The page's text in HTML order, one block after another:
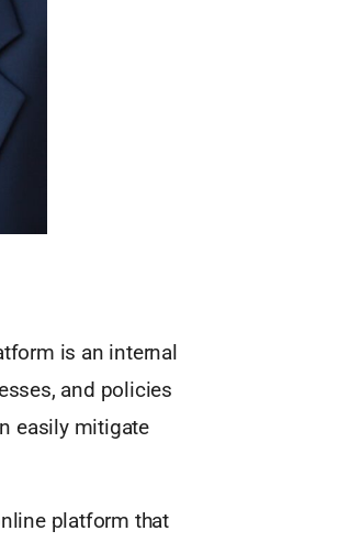
is an internal
and policies
easily mitigate
platform that